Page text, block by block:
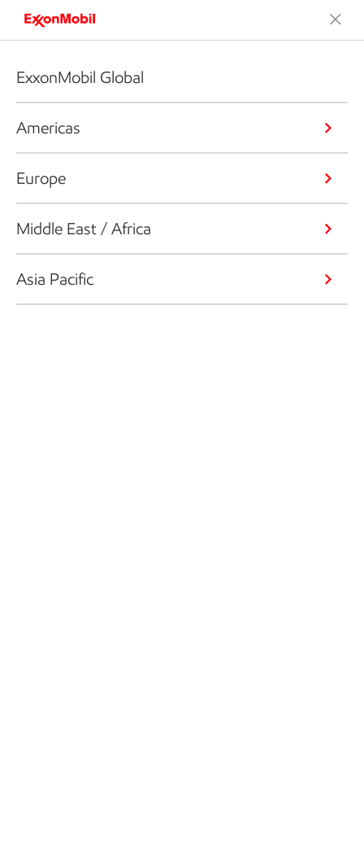
ExxonMobil Global
Americas
Europe
Middle East / Africa
Asia Pacific